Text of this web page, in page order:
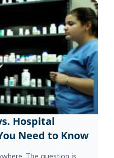
Hospital
Need to Know
The question is